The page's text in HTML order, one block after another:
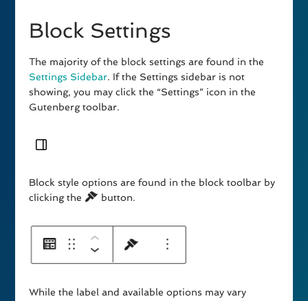
Block Settings
The majority of the block settings are found in the
Settings Sidebar. If the Settings sidebar is not
showing, you may click the “Settings” icon in the
Gutenberg toolbar.
Block style options are found in the block toolbar by
clicking the
button.
While the label and available options may vary